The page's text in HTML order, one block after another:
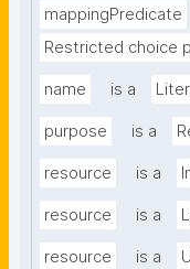
mappingPredicate
Restricted choice
name is a
purpose is a
resource is a
resource is a
resource is a